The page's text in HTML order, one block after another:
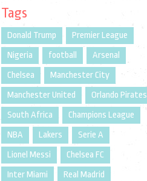
Tags
Donald Trump
Premier League
Nigeria
football
Arsenal
Chelsea
Manchester City
Manchester United
Orlando Pirates
South Africa
Champions League
NBA
Lakers
Serie A
Lionel Messi
Chelsea FC
Inter Miami
Real Madrid